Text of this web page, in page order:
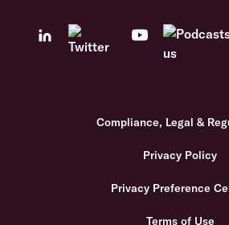
Compliance, Legal &
Privacy Policy
Privacy Preference
Terms of Use